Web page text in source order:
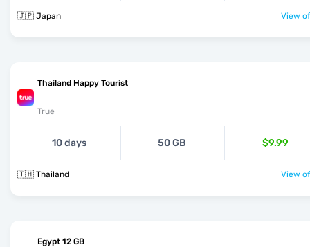
🇯🇵 Japan View
Thailand Happy Tourist
True
10 days 50 GB $9.99
🇹🇭 Thailand View
Egypt 12 GB